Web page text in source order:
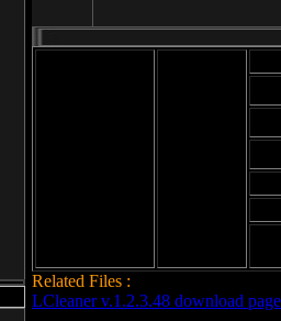
Related Files :
LCleaner v.1.2.3.48 download page